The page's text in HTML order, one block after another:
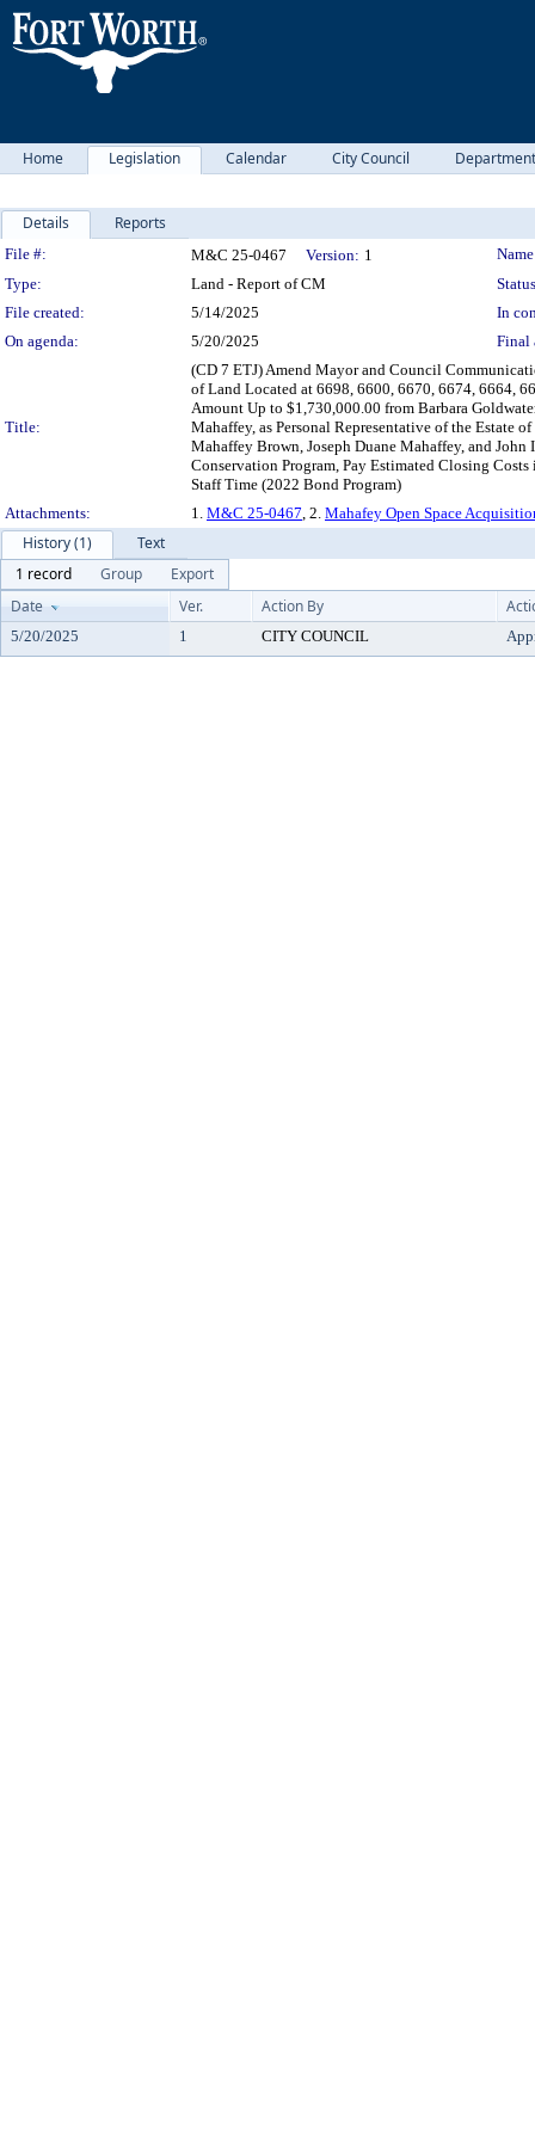
Home Legislation Calendar City Council
Details Reports
Legislation Details
File #: M&C 25-0467 Version: 1
Type:
Land - Report of CM
File created:
5/14/2025
In
On agenda:
5/20/2025 Final
Title:
(CD 7 ETJ) Amend Mayor and Council
of Land Located at 6698, 6600, 6670, 6674, 6664,
Amount Up to $1,730,000.00 from Barbara
Mahaffey, as Personal Representative of the Estate
Mahaffey Brown, Joseph Duane Mahaffey, and
Conservation Program, Pay Estimated Closing
Staff Time (2022 Bond Program)
Attachments:
1. M&C 25-0467, 2. Mahafey Open Space
History (1)
Text
1 record
Group
Export
Date
Ver. Action By
5/20/2025 1 CITY COUNCIL